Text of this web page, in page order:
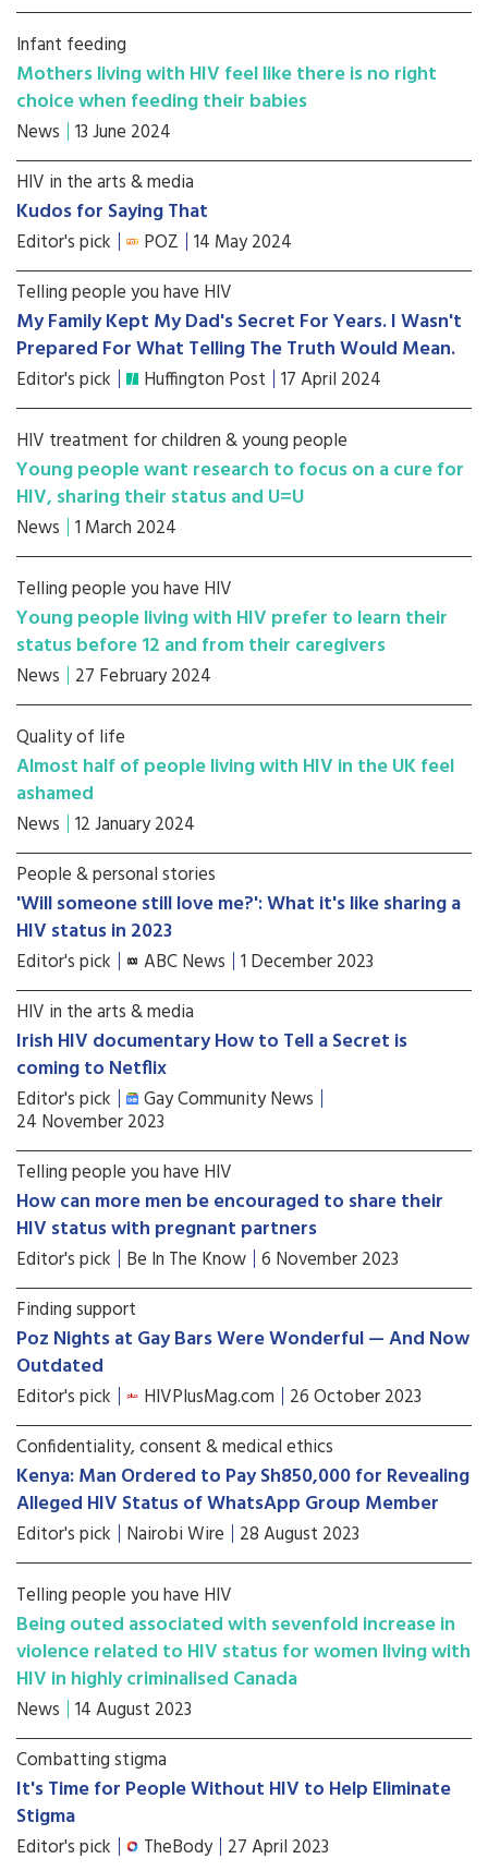
Infant feeding
Mothers living with HIV feel like there is no right
choice when feeding their babies
News 13 June 2024
HIV in the arts & media
Kudos for Saying That
Editor's pick POZ 14 May 2024
Telling people you have HIV
My Family Kept My Dad's Secret For Years. I Wasn't
Prepared For What Telling The Truth Would Mean.
Editor's pick Huffington Post 17 April 2024
HIV treatment for children & young people
Young people want research to focus on a cure for
HIV, sharing their status and U=U
News 1 March 2024
Telling people you have HIV
Young people living with HIV prefer to learn their
status before 12 and from their caregivers
News 27 February 2024
Quality of life
Almost half of people living with HIV in the UK feel
ashamed
News 12 January 2024
People & personal stories
'Will someone still love me?': What it's like sharing a
HIV status in 2023
Editor's pick ABC News 1 December 2023
HIV in the arts & media
Irish HIV documentary How to Tell a Secret is
coming to Netflix
Editor's pick Gay Community News
24 November 2023
Telling people you have HIV
How can more men be encouraged to share their
HIV status with pregnant partners
Editor's pick Be In The Know 6 November 2023
Finding support
Poz Nights at Gay Bars Were Wonderful — And Now
Outdated
Editor's pick HIVPlusMag.com 26 October 2023
Confidentiality, consent & medical ethics
Kenya: Man Ordered to Pay Sh850,000 for Revealing
Alleged HIV Status of WhatsApp Group Member
Editor's pick Nairobi Wire 28 August 2023
Telling people you have HIV
Being outed associated with sevenfold increase in
violence related to HIV status for women living with
HIV in highly criminalised Canada
News 14 August 2023
Combatting stigma
It's Time for People Without HIV to Help Eliminate
Stigma
Editor's pick TheBody 27 April 2023